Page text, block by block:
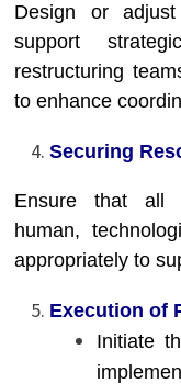
Design or
support
restructuring
to enhance
Securing
Ensure that all
human,
appropriately to
Execution of
Initiate